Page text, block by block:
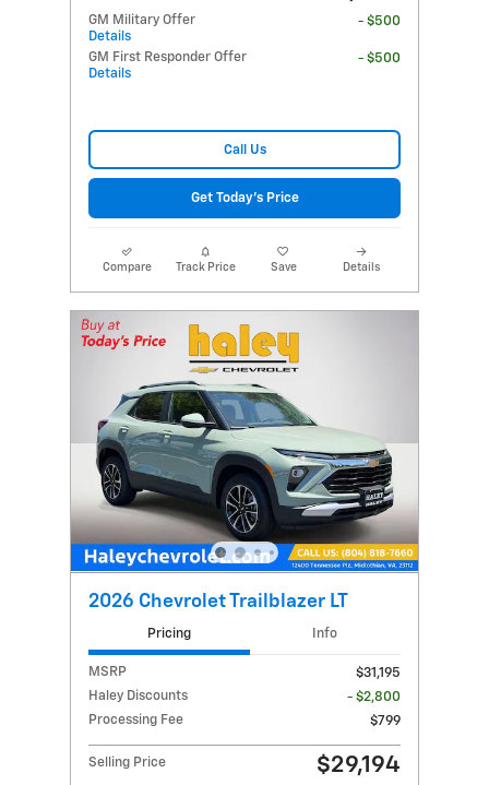
GM Military Offer
Details
- $500
GM First Responder Offer
Details
- $500
Call Us
Get Today's Price
Compare Track Price Save Details
2026 Chevrolet Trailblazer LT
Pricing Info
MSRP
$31,195
Haley Discounts
- $2,800
Processing Fee
$799
Selling Price $29,194